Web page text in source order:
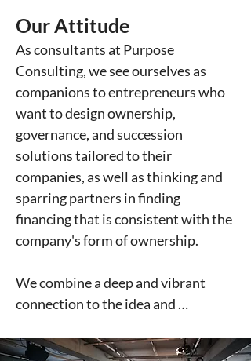
solutions that aligned with their
values. In response to this need, we
founded – as part of the Purpose
Group – the world's first consulting
firm for companies seeking
ownership, governance, and
financing solutions in line with
steward-ownership. Purpose
Consulting was born.
Since then, a lot has changed. Not
ownership" become widely
established – but we as a
gain extensive experience by
Our Attitude
As consultants at Purpose
Consulting, we see ourselves as
companions to entrepreneurs who
want to design ownership,
governance, and succession
solutions tailored to their
companies, as well as thinking and
sparring partners in finding
financing that is consistent with the
company's form of ownership.
We combine a deep and vibrant
connection to the idea and
with a non-moralizing, respectful